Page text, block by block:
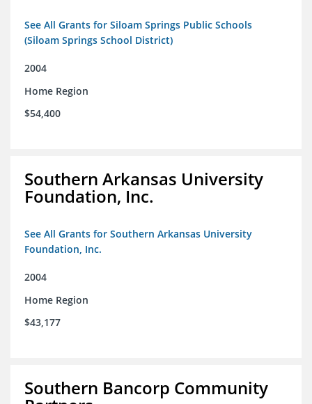
See All Grants for Siloam Springs Public Schools
(Siloam Springs School District)
2004
Home Region
$54,400
Southern Arkansas University
Foundation, Inc.
See All Grants for Southern Arkansas University
Foundation, Inc.
2004
Home Region
$43,177
Southern Bancorp Community